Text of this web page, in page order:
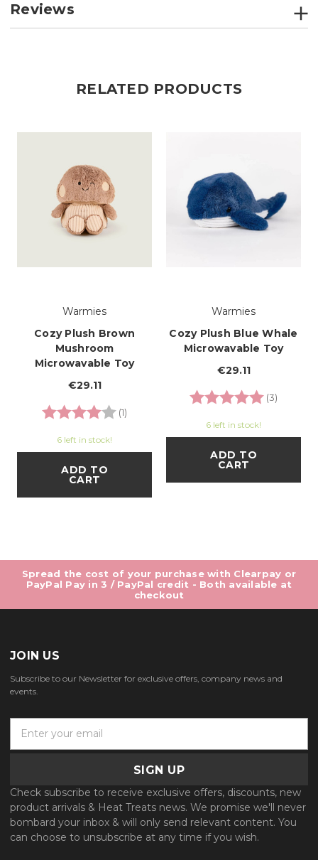
Reviews
RELATED PRODUCTS
Warmies
Cozy Plush Brown
Mushroom
Microwavable Toy
€29.11
Rating:
(1)
6 left in stock!
ADD TO
CART
Warmies
Cozy Plush Blue Whale
Microwavable Toy
€29.11
Rating:
(3)
6 left in stock!
ADD TO
CART
Spread the cost of your purchase with Clearpay or
PayPal Pay in 3 / PayPal credit - Both available at
checkout
JOIN US
Subscribe to our Newsletter for exclusive offers, company news and
events.
A
d
d
r
Check subscribe to receive exclusive offers, discounts, new
product arrivals & Heat Treats news. We promise we'll never
bombard your inbox & will only send relevant content. You
can choose to unsubscribe at any time if you wish.